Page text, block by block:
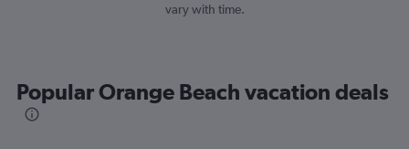
vary with time.
Popular Orange Beach vacation deals